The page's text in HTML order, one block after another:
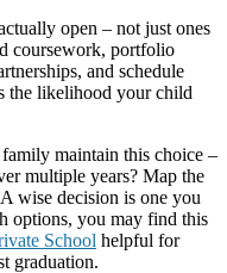
open – not just ones
coursework, portfolio
and schedule
the likelihood your child
maintain this choice –
multiple years? Map the
wise decision is one you
options, you may find this
School helpful for
graduation.